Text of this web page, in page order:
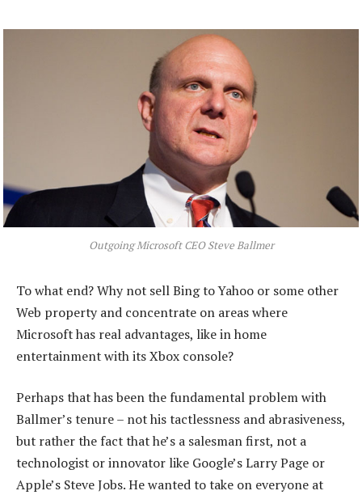
Outgoing Microsoft CEO Steve Ballmer
To what end? Why not sell Bing to Yahoo or some other
Web property and concentrate on areas where
Microsoft has real advantages, like in home
entertainment with its Xbox console?
Perhaps that has been the fundamental problem with
Ballmer’s tenure – not his tactlessness and abrasiveness,
but rather the fact that he’s a salesman first, not a
technologist or innovator like Google’s Larry Page or
Apple’s Steve Jobs. He wanted to take on everyone at